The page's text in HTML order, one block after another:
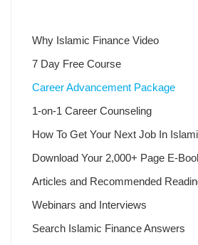
Why Islamic Finance Video
7 Day Free Course
Career Advancement Package
1-on-1 Career Counseling
How To Get Your Next Job In
Download Your 2,000+ Page E-
Articles and Recommended
Webinars and Interviews
Search Islamic Finance Answers